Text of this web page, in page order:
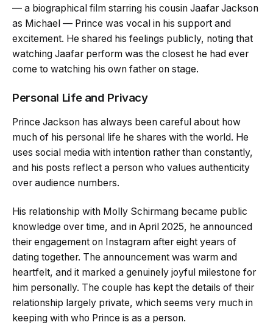
— a biographical film starring his cousin Jaafar Jackson
as Michael — Prince was vocal in his support and
excitement. He shared his feelings publicly, noting that
watching Jaafar perform was the closest he had ever
come to watching his own father on stage.
Personal Life and Privacy
Prince Jackson has always been careful about how
much of his personal life he shares with the world. He
uses social media with intention rather than constantly,
and his posts reflect a person who values authenticity
over audience numbers.
His relationship with Molly Schirmang became public
knowledge over time, and in April 2025, he announced
their engagement on Instagram after eight years of
dating together. The announcement was warm and
heartfelt, and it marked a genuinely joyful milestone for
him personally. The couple has kept the details of their
relationship largely private, which seems very much in
keeping with who Prince is as a person.